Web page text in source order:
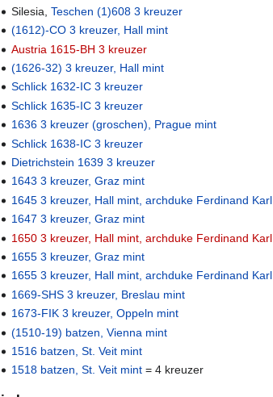
Silesia,Teschen (1)608 3 kreuzer
(1612)-CO 3 kreuzer, Hall mint
Austria 1615-BH 3 kreuzer
(1626-32) 3 kreuzer, Hall mint
Schlick 1632-IC 3 kreuzer
Schlick 1635-IC 3 kreuzer
1636 3 kreuzer (groschen), Prague mint
Schlick 1638-IC 3 kreuzer
Dietrichstein 1639 3 kreuzer
1643 3 kreuzer, Graz mint
1645 3 kreuzer, Hall mint, archduke Ferdinand Karl
1647 3 kreuzer, Graz mint
1650 3 kreuzer, Hall mint, archduke Ferdinand Karl
1655 3 kreuzer, Graz mint
1655 3 kreuzer, Hall mint, archduke Ferdinand Karl
1669-SHS 3 kreuzer, Breslau mint
1673-FIK 3 kreuzer, Oppeln mint
(1510-19) batzen, Vienna mint
1516 batzen, St. Veit mint
1518 batzen, St. Veit mint = 4 kreuzer